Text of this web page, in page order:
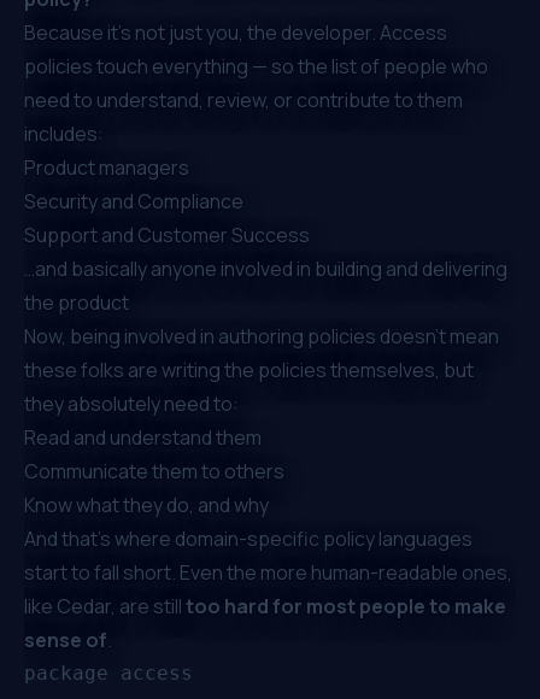
Because it’s not just you, the developer. Access
policies touch everything — so the list of people who
need to understand, review, or contribute to them
includes:
Product managers
Security and Compliance
Support and Customer Success
…and basically anyone involved in building and delivering
the product
Now, being involved in authoring policies doesn’t mean
these folks are writing the policies themselves, but
they absolutely need to:
Read and understand them
Communicate them to others
Know what they do, and why
And that’s where domain-specific policy languages
start to fall short. Even the more human-readable ones,
like Cedar, are stilltoo hard for most people to make
sense of.
package access